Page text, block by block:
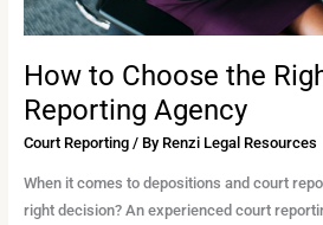
How to Choose the
Reporting Agency
Court Reporting/ By Renzi Legal Resources
When it comes to depositions and court
right decision? An experienced court